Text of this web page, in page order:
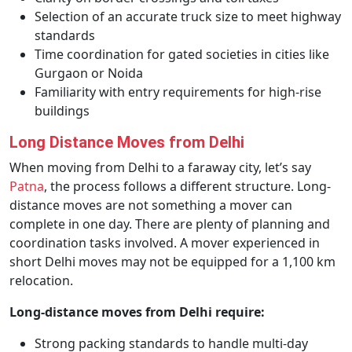
Selection of an accurate truck size to meet highway
standards
Time coordination for gated societies in cities like
Gurgaon or Noida
Familiarity with entry requirements for high-rise
buildings
Long Distance Moves from Delhi
When moving from Delhi to a faraway city, let’s say
Patna, the process follows a different structure. Long-
distance moves are not something a mover can
complete in one day. There are plenty of planning and
coordination tasks involved. A mover experienced in
short Delhi moves may not be equipped for a 1,100 km
relocation.
Long-distance moves from Delhi require:
Strong packing standards to handle multi-day